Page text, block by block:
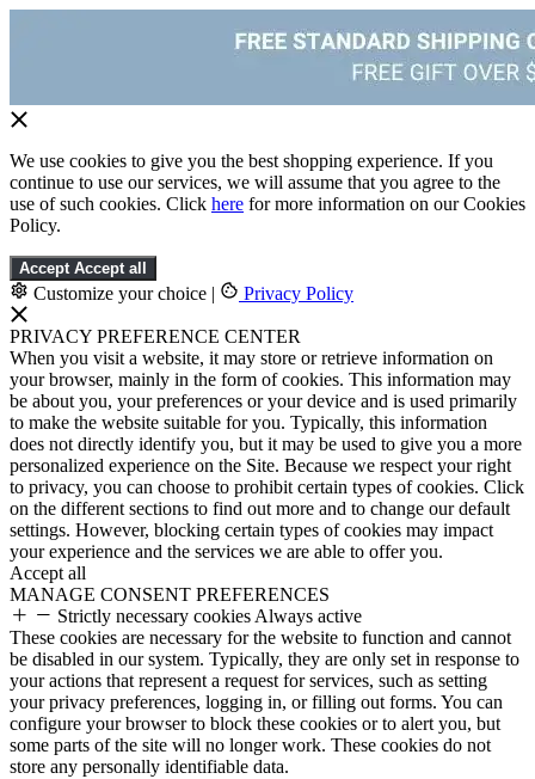
We use cookies to give you the best shopping experience. If you
continue to use our services, we will assume that you agree to the
use of such cookies. Click here for more information on our Cookies
Policy.
Accept Accept all
Customize your choice | Privacy Policy
PRIVACY PREFERENCE CENTER
When you visit a website, it may store or retrieve information on
your browser, mainly in the form of cookies. This information may
be about you, your preferences or your device and is used primarily
to make the website suitable for you. Typically, this information
does not directly identify you, but it may be used to give you a more
personalized experience on the Site. Because we respect your right
to privacy, you can choose to prohibit certain types of cookies. Click
on the different sections to find out more and to change our default
settings. However, blocking certain types of cookies may impact
your experience and the services we are able to offer you.
Accept all
MANAGE CONSENT PREFERENCES
Strictly necessary cookies Always active
These cookies are necessary for the website to function and cannot
be disabled in our system. Typically, they are only set in response to
your actions that represent a request for services, such as setting
your privacy preferences, logging in, or filling out forms. You can
configure your browser to block these cookies or to alert you, but
some parts of the site will no longer work. These cookies do not
store any personally identifiable data.